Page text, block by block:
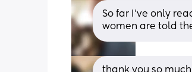
So far I’ve only
women are told
thank you so